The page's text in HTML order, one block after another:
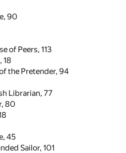
90
of Peers, 113
18
the Pretender, 94
Librarian, 77
80
45
Sailor, 101